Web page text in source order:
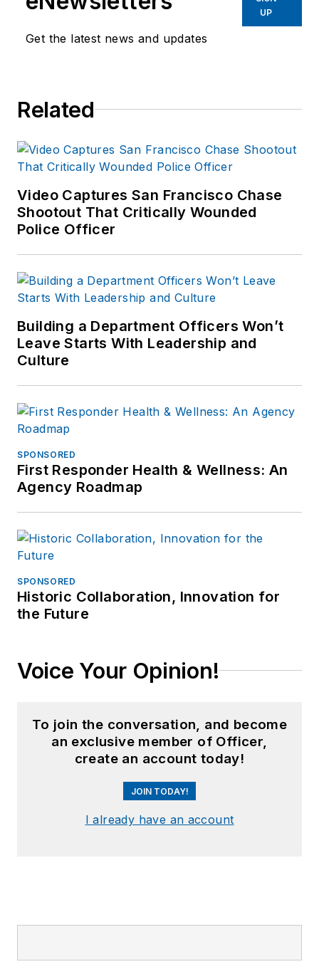
Get the latest news and updates
UP
Related
Video Captures San Francisco Chase
Shootout That Critically Wounded
Police Officer
Building a Department Officers Won’t
Leave Starts With Leadership and
Culture
SPONSORED
First Responder Health & Wellness: An
Agency Roadmap
SPONSORED
Historic Collaboration, Innovation for
the Future
Voice Your Opinion!
To join the conversation, and become
an exclusive member of Officer,
create an account today!
JOIN TODAY!
I already have an account